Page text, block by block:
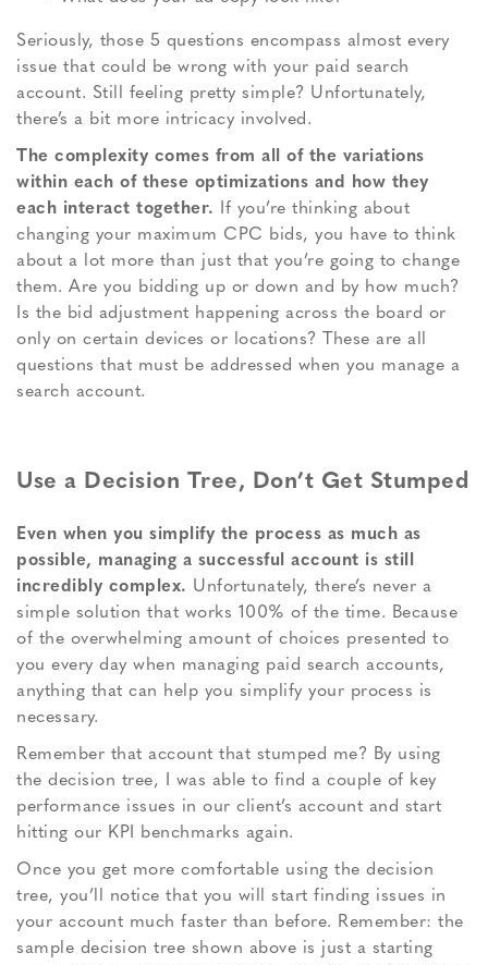
Seriously, those 5 questions encompass almost every
issue that could be wrong with your paid search
account. Still feeling pretty simple? Unfortunately,
there’s a bit more intricacy involved.
The complexity comes from all of the variations
within each of these optimizations and how they
each interact together. If you’re thinking about
changing your maximum CPC bids, you have to think
about a lot more than just that you’re going to change
them. Are you bidding up or down and by how much?
Is the bid adjustment happening across the board or
only on certain devices or locations? These are all
questions that must be addressed when you manage a
search account.
Use a Decision Tree, Don’t Get Stumped
Even when you simplify the process as much as
possible, managing a successful account is still
incredibly complex. Unfortunately, there’s never a
simple solution that works 100% of the time. Because
of the overwhelming amount of choices presented to
you every day when managing paid search accounts,
anything that can help you simplify your process is
necessary.
Remember that account that stumped me? By using
the decision tree, I was able to find a couple of key
performance issues in our client’s account and start
hitting our KPI benchmarks again.
Once you get more comfortable using the decision
tree, you’ll notice that you will start finding issues in
your account much faster than before. Remember: the
sample decision tree shown above is just a starting